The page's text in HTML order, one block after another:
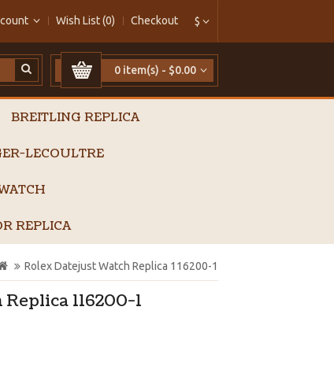
$
Wish List (0) Checkout
0 item(s) - $0.00
BREITLING REPLICA
LECOULTRE
REPLICA
Rolex Datejust Watch Replica 116200-1
116200-1